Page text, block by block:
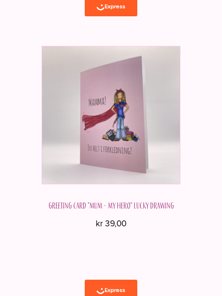
Greeting card "Mum - my hero" Lucky drawing
kr39,00